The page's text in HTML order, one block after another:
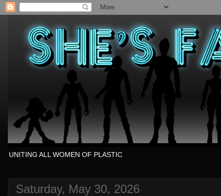
UNITING ALL WOMEN OF PLASTIC
Saturday, May 30, 2026